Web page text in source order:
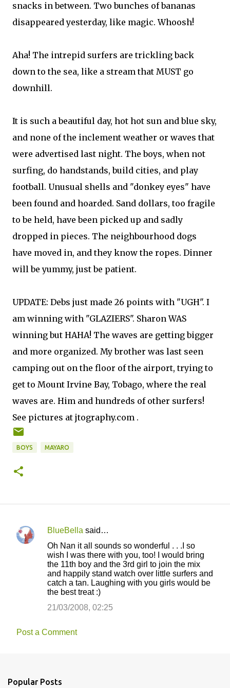
snacks in between. Two bunches of bananas
disappeared yesterday, like magic. Whoosh!
Aha! The intrepid surfers are trickling back
down to the sea, like a stream that MUST go
downhill.
It is such a beautiful day, hot hot sun and blue sky,
and none of the inclement weather or waves that
were advertised last night. The boys, when not
surfing, do handstands, build cities, and play
football. Unusual shells and "donkey eyes" have
been found and hoarded. Sand dollars, too fragile
to be held, have been picked up and sadly
dropped in pieces. The neighbourhood dogs
have moved in, and they know the ropes. Dinner
will be yummy, just be patient.
UPDATE: Debs just made 26 points with "UGH". I
am winning with "GLAZIERS". Sharon WAS
winning but HAHA! The waves are getting bigger
and more organized. My brother was last seen
camping out on the floor of the airport, trying to
get to Mount Irvine Bay, Tobago, where the real
waves are. Him and hundreds of other surfers!
See pictures at jtography.com .
BOYS MAYARO
C
s
BlueBella said…
Oh Nan it all sounds so wonderful . . .I so
wish I was there with you, too! I would bring
the 11th boy and the 3rd girl to join the mix
and happily stand watch over little surfers and
catch a tan. Laughing with you girls would be
the best treat :)
21/03/2008, 02:25
Post a Comment
Popular Posts